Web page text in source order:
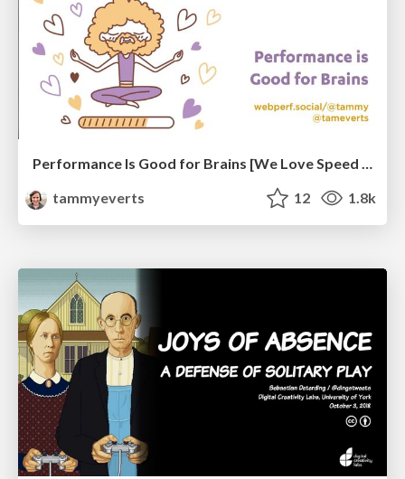
Performance Is Good for Brains [We Love Speed 2024]
tammyeverts
12 1.8k